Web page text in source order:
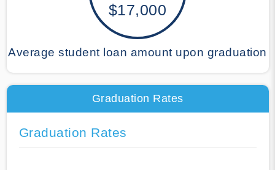
$17,000
Average student loan amount upon graduation
Graduation Rates
Graduation Rates